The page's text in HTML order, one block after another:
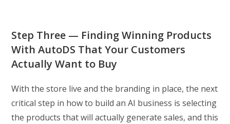
Step Three — Finding Winning Products
With AutoDS That Your Customers
Actually Want to Buy
With the store live and the branding in place, the next
critical step in how to build an AI business is selecting
the products that will actually generate sales, and this